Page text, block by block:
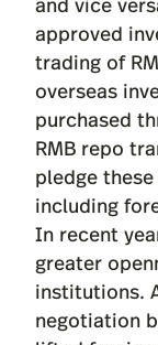
approved
trading of
overseas
purchased
RMB repo
pledge
including
In recent
greater
institutions.
negotiation